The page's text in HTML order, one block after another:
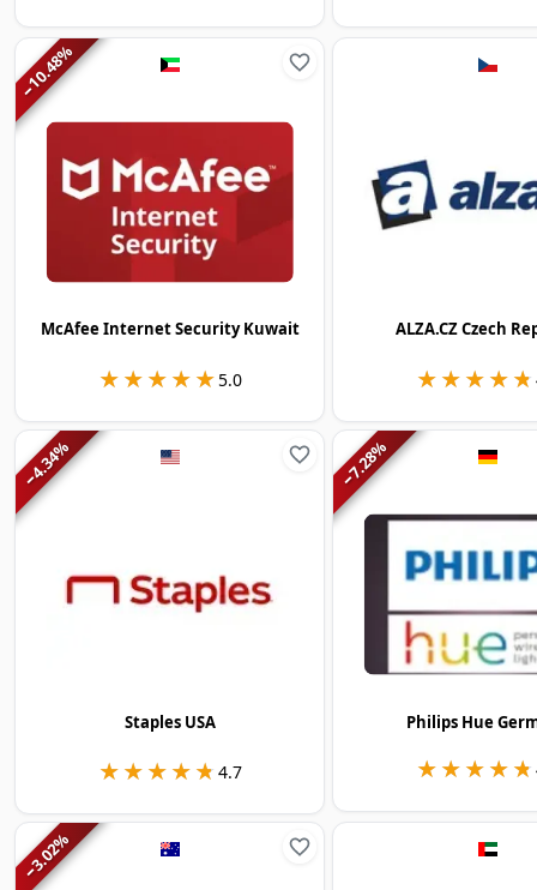
−
10.48
%
McAfee Internet Security Kuwait
★★★★★
★★★★★5.0
ALZA.CZ Czech
★★★★★
★★★★★
−
4.34
%
Staples USA
★★★★★
★★★★★ 4.7
−
7.28
%
Philips Hue
★★★★★
★★★★★
−
3.02
%